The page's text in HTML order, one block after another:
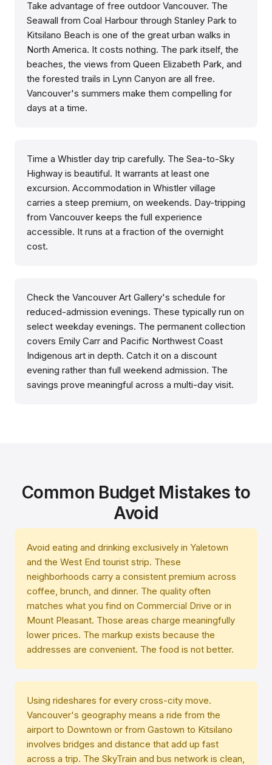
Take advantage of free outdoor Vancouver. The
Seawall from Coal Harbour through Stanley Park to
Kitsilano Beach is one of the great urban walks in
North America. It costs nothing. The park itself, the
beaches, the views from Queen Elizabeth Park, and
the forested trails in Lynn Canyon are all free.
Vancouver's summers make them compelling for
days at a time.
Time a Whistler day trip carefully. The Sea-to-Sky
Highway is beautiful. It warrants at least one
excursion. Accommodation in Whistler village
carries a steep premium, on weekends. Day-tripping
from Vancouver keeps the full experience
accessible. It runs at a fraction of the overnight
cost.
Check the Vancouver Art Gallery's schedule for
reduced-admission evenings. These typically run on
select weekday evenings. The permanent collection
covers Emily Carr and Pacific Northwest Coast
Indigenous art in depth. Catch it on a discount
evening rather than full weekend admission. The
savings prove meaningful across a multi-day visit.
Common Budget Mistakes to
Avoid
Avoid eating and drinking exclusively in Yaletown
and the West End tourist strip. These
neighborhoods carry a consistent premium across
coffee, brunch, and dinner. The quality often
matches what you find on Commercial Drive or in
Mount Pleasant. Those areas charge meaningfully
lower prices. The markup exists because the
addresses are convenient. The food is not better.
Using rideshares for every cross-city move.
Vancouver's geography means a ride from the
airport to Downtown or from Gastown to Kitsilano
involves bridges and distance that add up fast
across a trip. The SkyTrain and bus network is clean,